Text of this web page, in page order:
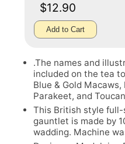
$12.90
Add to Cart
.The names and
included on the tea
Blue & Gold
Parakeet, and
This British style
gauntlet is made by
wadding. Machine